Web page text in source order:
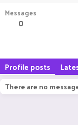
Messages
0
Profile posts
There are no